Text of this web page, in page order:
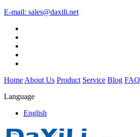
E-mail: sales@daxili.net
Home About Us Product Service Blog FAQ
Language
English